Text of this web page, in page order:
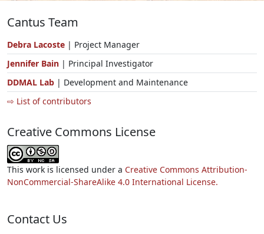
Cantus Team
Debra Lacoste | Project Manager
Jennifer Bain | Principal Investigator
DDMAL Lab | Development and Maintenance
⇨ List of contributors
Creative Commons License
This work is licensed under a Creative Commons Attribution-
NonCommercial-ShareAlike 4.0 International License.
Contact Us